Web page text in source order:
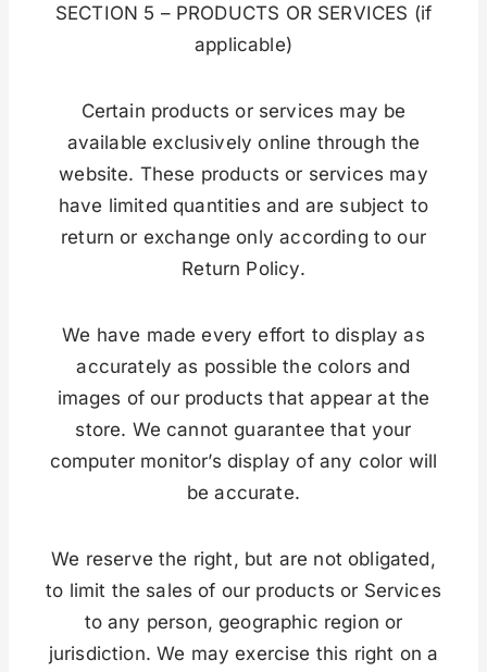
SECTION 5 – PRODUCTS OR SERVICES (if
applicable)
Certain products or services may be
available exclusively online through the
website. These products or services may
have limited quantities and are subject to
return or exchange only according to our
Return Policy.
We have made every effort to display as
accurately as possible the colors and
images of our products that appear at the
store. We cannot guarantee that your
computer monitor’s display of any color will
be accurate.
We reserve the right, but are not obligated,
to limit the sales of our products or Services
to any person, geographic region or
jurisdiction. We may exercise this right on a